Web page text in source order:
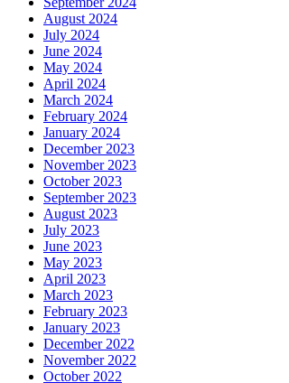
August 2024
July 2024
June 2024
May 2024
April 2024
March 2024
February 2024
January 2024
December 2023
November 2023
October 2023
September 2023
August 2023
July 2023
June 2023
May 2023
April 2023
March 2023
February 2023
January 2023
December 2022
November 2022
October 2022